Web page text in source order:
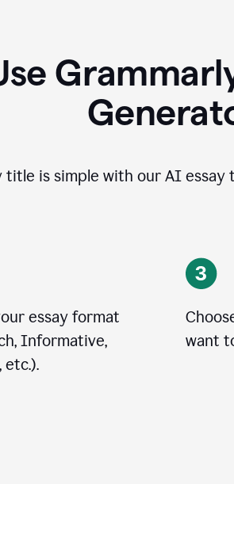
title is simple with our AI
essay format
Informative,
etc.).
want